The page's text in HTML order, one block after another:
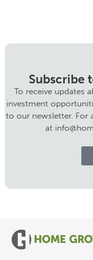
Subscribe
To receive updates
investment
to our newsletter. For
at